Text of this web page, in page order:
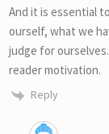
And it is essential
ourself, what we
judge for
reader motivation.
Reply